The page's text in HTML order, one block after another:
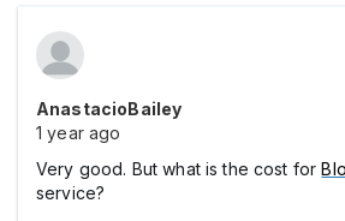
AnastacioBailey
1 year ago
Very good. But what is the cost for
service?